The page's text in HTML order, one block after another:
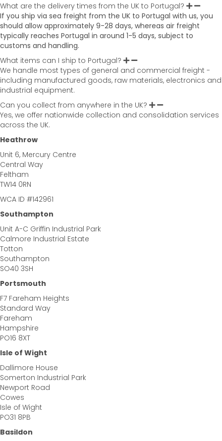
What are the delivery times from the UK to Portugal?
If you ship via sea freight from the UK to Portugal with us, you
should allow approximately 9-28 days, whereas air freight
typically reaches Portugal in around 1-5 days, subject to
customs and handling.
What items can I ship to Portugal?
We handle most types of general and commercial freight -
including manufactured goods, raw materials, electronics and
industrial equipment.
Can you collect from anywhere in the UK?
Yes, we offer nationwide collection and consolidation services
across the UK.
Heathrow
Unit 6, Mercury Centre
Central Way
Feltham
TW14 0RN
WCA ID #142961
Southampton
Unit A-C Griffin Industrial Park
Calmore Industrial Estate
Totton
Southampton
SO40 3SH
Portsmouth
F7 Fareham Heights
Standard Way
Fareham
Hampshire
PO16 8XT
Isle of Wight
Dallimore House
Somerton Industrial Park
Newport Road
Cowes
Isle of Wight
PO31 8PB
Basildon